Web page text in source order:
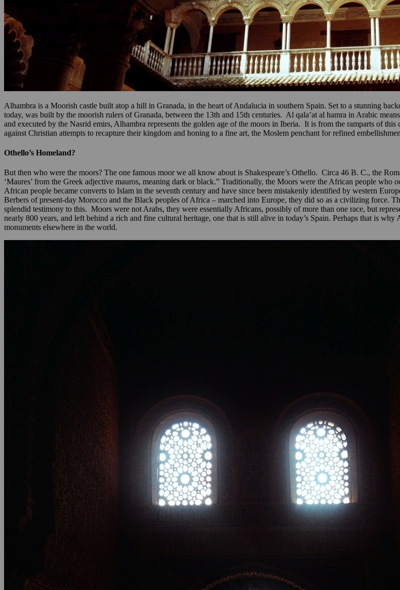
Alhambra is a Moorish castle built atop a hill in Granada, in the heart of Andalucia in southern Spain. Set to a stunning
today, was built by the moorish rulers of Granada, between the 13th and 15th centuries. Al qala’at al hamra in Arabic
and executed by the Nasrid emirs, Alhambra represents the golden age of the moors in Iberia. It is from the ramparts of
against Christian attempts to recapture their kingdom and honing to a fine art, the Moslem penchant for refined
Othello’s Homeland?
But then who were the moors? The one famous moor we all know about is Shakespeare’s Othello. Circa 46 B. C., the
‘Maures’ from the Greek adjective mauros, meaning dark or black.” Traditionally, the Moors were the African people
African people became converts to Islam in the seventh century and have since been mistakenly identified by western
Berbers of present-day Morocco and the Black peoples of Africa – marched into Europe, they did so as a civilizing force.
splendid testimony to this. Moors were not Arabs, they were essentially Africans, possibly of more than one race, but
nearly 800 years, and left behind a rich and fine cultural heritage, one that is still alive in today’s Spain. Perhaps that is
monuments elsewhere in the world.